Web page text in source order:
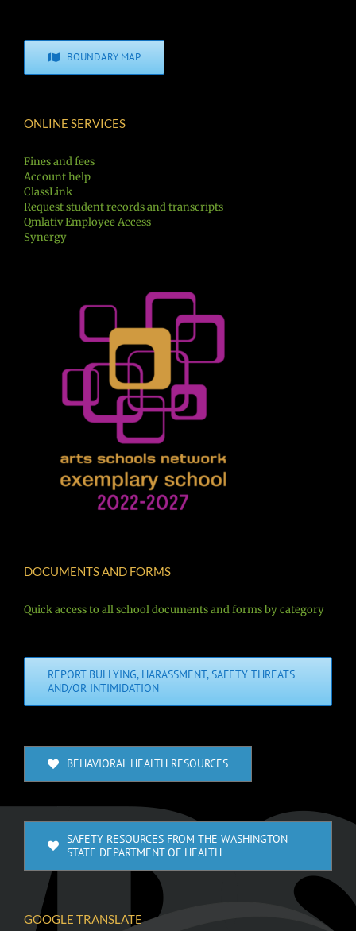
BOUNDARY MAP
ONLINE SERVICES
Fines and fees
Account help
ClassLink
Request student records and transcripts
Qmlativ Employee Access
Synergy
DOCUMENTS AND FORMS
Quick access to all school documents and forms by category
REPORT BULLYING, HARASSMENT, SAFETY THREATS
AND/OR INTIMIDATION
BEHAVIORAL HEALTH RESOURCES
SAFETY RESOURCES FROM THE WASHINGTON
STATE DEPARTMENT OF HEALTH
GOOGLE TRANSLATE